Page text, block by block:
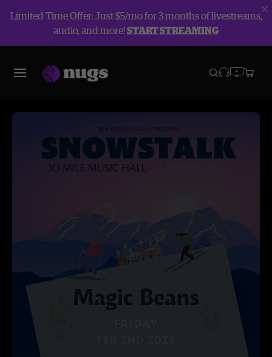
Limited Time Offer: Just $5/mo for 3 months of livestreams,
audio, and more!START STREAMING